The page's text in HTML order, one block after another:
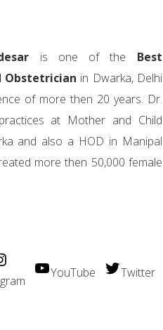
is one of the Best
Obstetrician in Dwarka, Delhi
of more then 20 years. Dr.
at Mother and Child
and also a HOD in Manipal
more then 50,000 female
YouTube Twitter